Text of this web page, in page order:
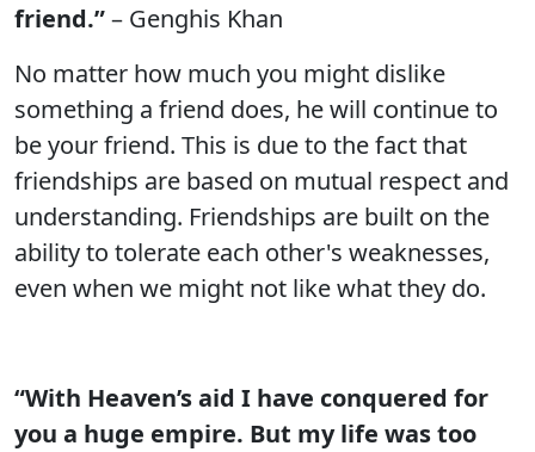
friend.”– Genghis Khan
No matter how much you might dislike
something a friend does, he will continue to
be your friend. This is due to the fact that
friendships are based on mutual respect and
understanding. Friendships are built on the
ability to tolerate each other's weaknesses,
even when we might not like what they do.
“With Heaven’s aid I have conquered for
you a huge empire. But my life was too